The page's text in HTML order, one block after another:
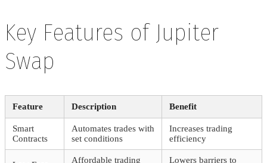
Key Features of Jupiter
Swap
Feature Description Benefit
Smart
Contracts
Automates trades with
set conditions
Increases trading
efficiency
Affordable trading
Lowers barriers to